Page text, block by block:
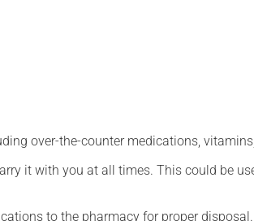
over-the-counter medications,
it with you at all times. This could be
to the pharmacy for proper disposal.